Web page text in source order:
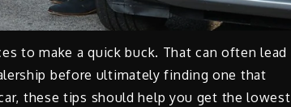
to make a quick buck. That can often lead
before ultimately finding one that
these tips should help you get the lowest